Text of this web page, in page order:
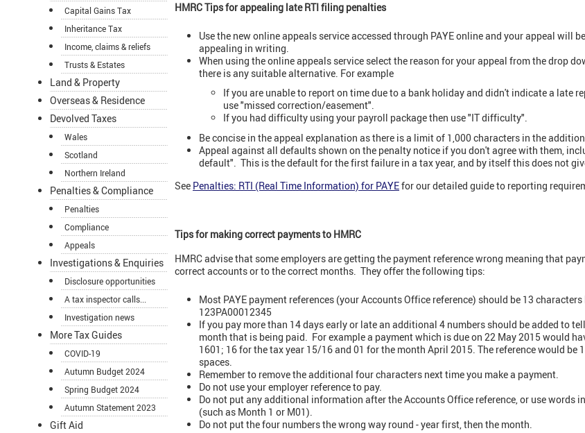
Capital Gains Tax
Inheritance Tax
Income, claims & reliefs
Trusts & Estates
Land & Property
Overseas & Residence
Devolved Taxes
Wales
Scotland
Northern Ireland
Penalties & Compliance
Penalties
Compliance
Appeals
Investigations & Enquiries
Disclosure opportunities
A tax inspector calls...
Investigation news
More Tax Guides
COVID-19
Autumn Budget 2024
Spring Budget 2024
Autumn Statement 2023
Gift Aid
HMRC Tips for appealing late RTI filing penalties
Use the new online appeals service accessed through PAYE online and your appeal will
appealing in writing.
When using the online appeals service select the reason for your appeal from the drop
there is any suitable alternative. For example
If you are unable to report on time due to a bank holiday and didn't indicate a late
use "missed correction/easement".
If you had difficulty using your payroll package then use "IT difficulty".
Be concise in the appeal explanation as there is a limit of 1,000 characters in the
Appeal against all defaults shown on the penalty notice if you don't agree with them,
default". This is the default for the first failure in a tax year, and by itself this does not
See Penalties: RTI (Real Time Information) for PAYEfor our detailed guide to reporting
Tips for making correct payments to HMRC
HMRC advise that some employers are getting the payment reference wrong meaning that
correct accounts or to the correct months. They offer the following tips:
Most PAYE payment references (your Accounts Office reference) should be 13
123PA00012345
If you pay more than 14 days early or late an additional 4 numbers should be added to
month that is being paid. For example a payment which is due on 22 May 2015 would
1601; 16 for the tax year 15/16 and 01 for the month April 2015. The reference would be
spaces.
Remember to remove the additional four characters next time you make a payment.
Do not use your employer reference to pay.
Do not put any additional information after the Accounts Office reference, or use words
(such as Month 1 or M01).
Do not put the four numbers the wrong way round - year first, then the month.